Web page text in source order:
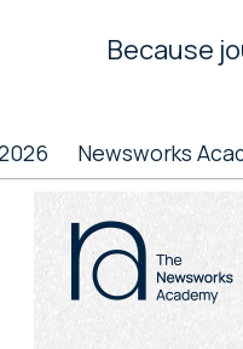
Because
Newsworks
Primary
Sidebar